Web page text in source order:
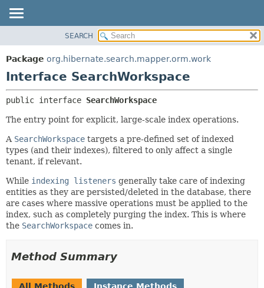
PACKAGE
CLASS
TREE
DEPRECATED
INDEX
HELP
CONSTR
METHOD
DETAIL:
FIELD
CONSTR
SEARCH
Package org.hibernate.search.mapper.orm.work
Interface SearchWorkspace
public interface SearchWorkspace
The entry point for explicit, large-scale index operations.
A SearchWorkspace targets a pre-defined set of indexed
types (and their indexes), filtered to only affect a single
tenant, if relevant.
While indexing listeners generally take care of indexing
entities as they are persisted/deleted in the database, there
are cases where massive operations must be applied to the
index, such as completely purging the index. This is where
the SearchWorkspace comes in.
Method Summary
All Methods
Instance Methods